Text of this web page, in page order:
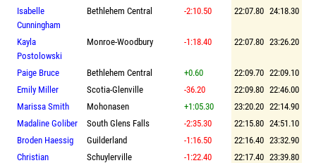
Isabelle
Cunningham
Bethlehem Central -2:10.50 22:07.80 24:18.30
Kayla
Postolowski
Monroe-Woodbury -1:18.40 22:07.80 23:26.20
Paige Bruce Bethlehem Central +0.60 22:09.70 22:09.10
Emily Miller
Scotia-Glenville -36.20 22:09.80 22:46.00
Marissa Smith
Mohonasen +1:05.30 23:20.20 22:14.90
Madaline Goliber
South Glens Falls -2:35.30 22:15.80 24:51.10
Broden Haessig
Guilderland -1:16.50 22:16.40 23:32.90
Christian
Schuylerville -1:22.40 22:17.40 23:39.80